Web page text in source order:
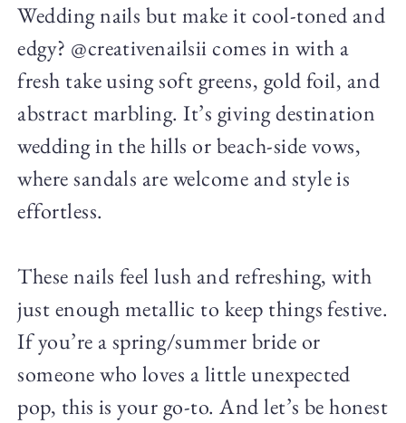
Wedding nails but make it cool-toned and
edgy? @creativenailsii comes in with a
fresh take using soft greens, gold foil, and
abstract marbling. It’s giving destination
wedding in the hills or beach-side vows,
where sandals are welcome and style is
effortless.
These nails feel lush and refreshing, with
just enough metallic to keep things festive.
If you’re a spring/summer bride or
someone who loves a little unexpected
pop, this is your go-to. And let’s be honest